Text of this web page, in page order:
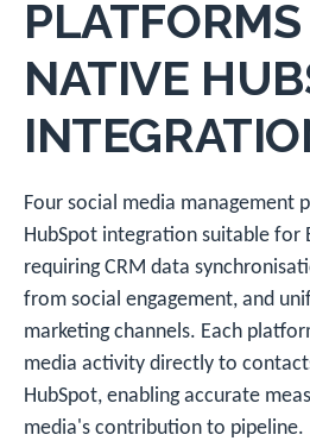
NATIVE
Four social media management
HubSpot integration suitable for
requiring CRM data
from social engagement, and
marketing channels. Each
media activity directly to
HubSpot, enabling accurate
media's contribution to pipeline.